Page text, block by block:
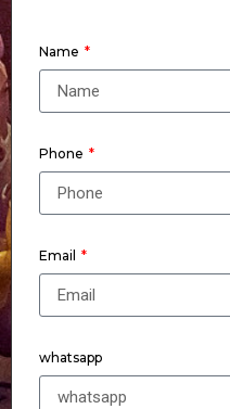
Name
Phone
Email
whatsapp